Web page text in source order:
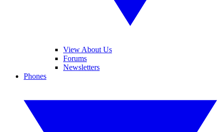
View About Us
Forums
Newsletters
Phones